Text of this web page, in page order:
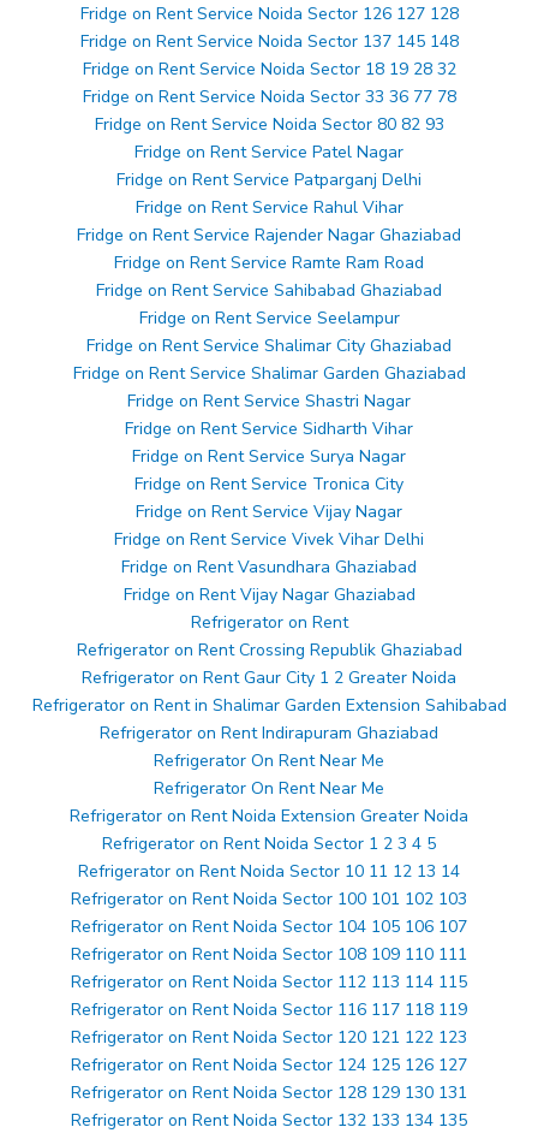
Fridge on Rent Service Noida Sector 126 127 128
Fridge on Rent Service Noida Sector 137 145 148
Fridge on Rent Service Noida Sector 18 19 28 32
Fridge on Rent Service Noida Sector 33 36 77 78
Fridge on Rent Service Noida Sector 80 82 93
Fridge on Rent Service Patel Nagar
Fridge on Rent Service Patparganj Delhi
Fridge on Rent Service Rahul Vihar
Fridge on Rent Service Rajender Nagar Ghaziabad
Fridge on Rent Service Ramte Ram Road
Fridge on Rent Service Sahibabad Ghaziabad
Fridge on Rent Service Seelampur
Fridge on Rent Service Shalimar City Ghaziabad
Fridge on Rent Service Shalimar Garden Ghaziabad
Fridge on Rent Service Shastri Nagar
Fridge on Rent Service Sidharth Vihar
Fridge on Rent Service Surya Nagar
Fridge on Rent Service Tronica City
Fridge on Rent Service Vijay Nagar
Fridge on Rent Service Vivek Vihar Delhi
Fridge on Rent Vasundhara Ghaziabad
Fridge on Rent Vijay Nagar Ghaziabad
Refrigerator on Rent
Refrigerator on Rent Crossing Republik Ghaziabad
Refrigerator on Rent Gaur City 1 2 Greater Noida
Refrigerator on Rent in Shalimar Garden Extension Sahibabad
Refrigerator on Rent Indirapuram Ghaziabad
Refrigerator On Rent Near Me
Refrigerator On Rent Near Me
Refrigerator on Rent Noida Extension Greater Noida
Refrigerator on Rent Noida Sector 1 2 3 4 5
Refrigerator on Rent Noida Sector 10 11 12 13 14
Refrigerator on Rent Noida Sector 100 101 102 103
Refrigerator on Rent Noida Sector 104 105 106 107
Refrigerator on Rent Noida Sector 108 109 110 111
Refrigerator on Rent Noida Sector 112 113 114 115
Refrigerator on Rent Noida Sector 116 117 118 119
Refrigerator on Rent Noida Sector 120 121 122 123
Refrigerator on Rent Noida Sector 124 125 126 127
Refrigerator on Rent Noida Sector 128 129 130 131
Refrigerator on Rent Noida Sector 132 133 134 135